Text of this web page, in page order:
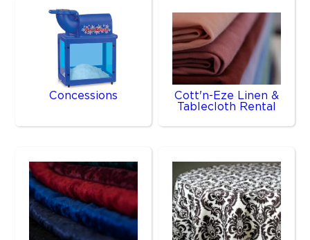
Concessions
Cott'n-Eze Linen &
Tablecloth Rental